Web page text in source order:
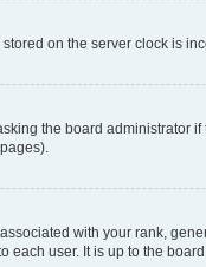
on the server clock is
the board administrator
with your rank,
user. It is up to the